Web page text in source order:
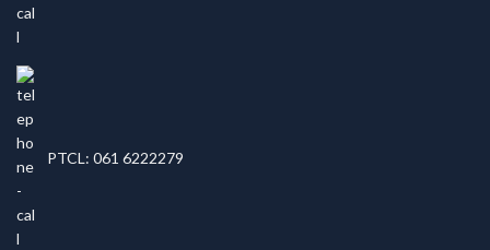
PTCL: 061 6222279